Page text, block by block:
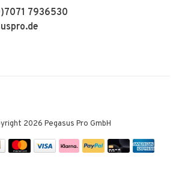
7936530
2026 Pegasus Pro GmbH